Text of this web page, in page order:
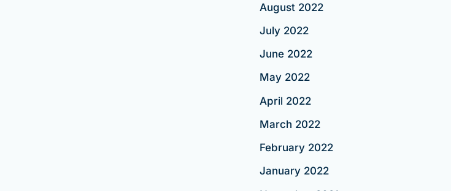
August 2022
July 2022
June 2022
May 2022
April 2022
March 2022
February 2022
January 2022